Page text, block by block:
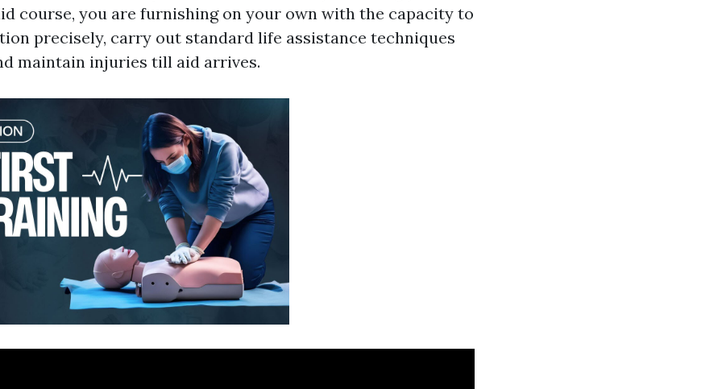
course, you are furnishing on your own with the capacity to
precisely, carry out standard life assistance techniques
maintain injuries till aid arrives.